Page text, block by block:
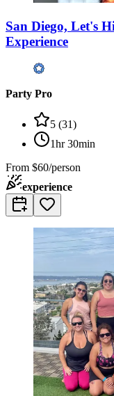
San Diego, Let's
Experience
Party Pro
5 (31)
1hr 30min
From $60/person
experience